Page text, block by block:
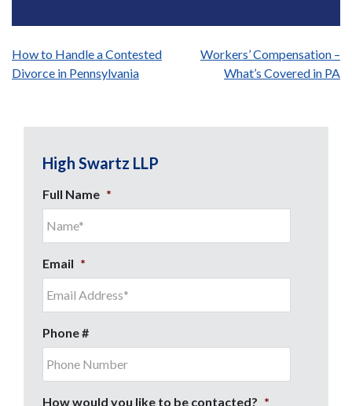
Post
navigation
How to Handle a Contested
Divorce in Pennsylvania
Workers’ Compensation –
What’s Covered in PA
High Swartz LLP
Full Name *
Email *
Phone #
How would you like to be contacted? *